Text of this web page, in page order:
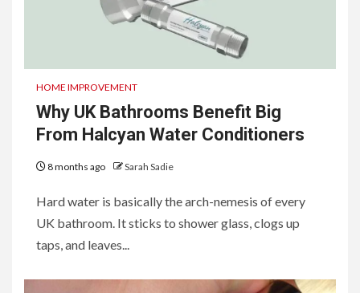
HOME IMPROVEMENT
Why UK Bathrooms Benefit Big
From Halcyan Water Conditioners
8 months ago Sarah Sadie
Hard water is basically the arch-nemesis of every
UK bathroom. It sticks to shower glass, clogs up
taps, and leaves...